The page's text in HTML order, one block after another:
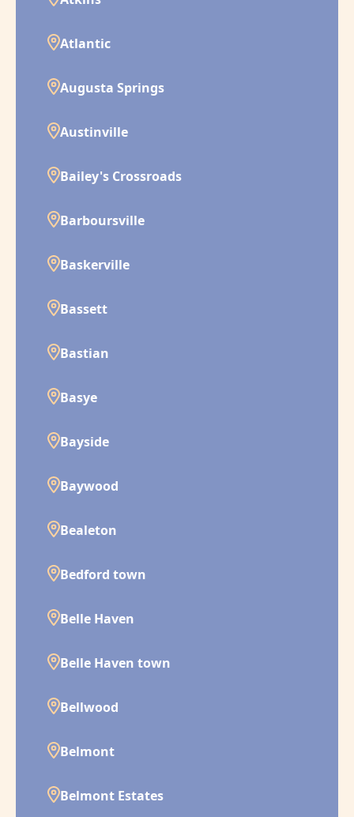
Atlantic
Augusta Springs
Austinville
Bailey's Crossroads
Barboursville
Baskerville
Bassett
Bastian
Basye
Bayside
Baywood
Bealeton
Bedford town
Belle Haven
Belle Haven town
Bellwood
Belmont
Belmont Estates